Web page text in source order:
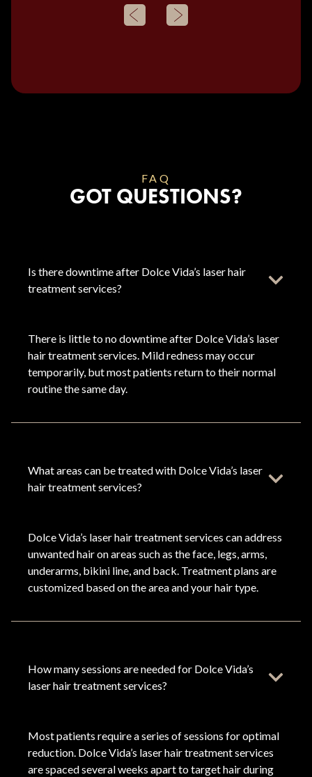
FAQ
GOT QUESTIONS?
Is there downtime after Dolce Vida’s laser hair
treatment services?
There is little to no downtime after Dolce Vida’s laser
hair treatment services. Mild redness may occur
temporarily, but most patients return to their normal
routine the same day.
What areas can be treated with Dolce Vida’s laser
hair treatment services?
Dolce Vida’s laser hair treatment services can address
unwanted hair on areas such as the face, legs, arms,
underarms, bikini line, and back. Treatment plans are
customized based on the area and your hair type.
How many sessions are needed for Dolce Vida’s
laser hair treatment services?
Most patients require a series of sessions for optimal
reduction. Dolce Vida’s laser hair treatment services
are spaced several weeks apart to target hair during